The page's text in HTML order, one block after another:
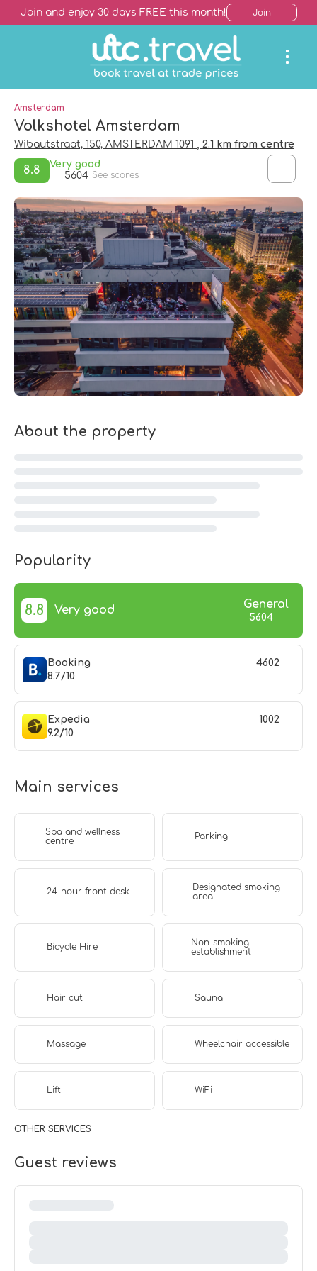
Join and enjoy 30 days FREE this month! Join
Amsterdam
Volkshotel Amsterdam
Wibautstraat, 150, AMSTERDAM 1091 , 2.1 km from centre
8.8
Very good
5604 See scores
About the property
Popularity
8.8 Very good General
5604
Booking
8.7/10
4602
Expedia
9.2/10
1002
Main services
Spa and wellness
centre
Parking
24-hour front desk
Designated smoking
area
Bicycle Hire
Non-smoking
establishment
Hair cut Sauna
Massage Wheelchair accessible
Lift WiFi
OTHER SERVICES
Guest reviews